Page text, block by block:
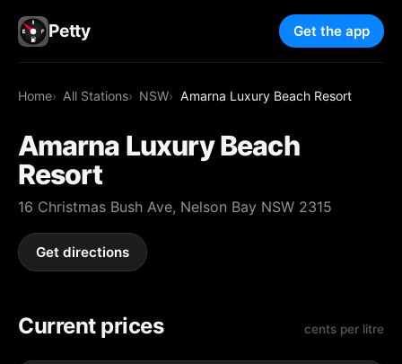
Petty Get the app
Home All Stations NSW Amarna Luxury Beach Resort
Amarna Luxury Beach
Resort
16 Christmas Bush Ave, Nelson Bay NSW 2315
Get directions
Current prices cents per litre